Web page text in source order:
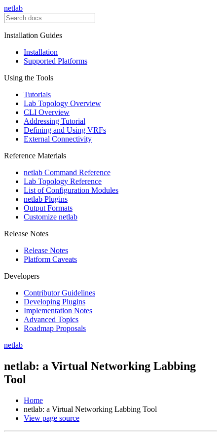
netlab
Installation Guides
Installation
Supported Platforms
Using the Tools
Tutorials
Lab Topology Overview
CLI Overview
Addressing Tutorial
Defining and Using VRFs
External Connectivity
Reference Materials
netlab Command Reference
Lab Topology Reference
List of Configuration Modules
netlab Plugins
Output Formats
Customize netlab
Release Notes
Release Notes
Platform Caveats
Developers
Contributor Guidelines
Developing Plugins
Implementation Notes
Advanced Topics
Roadmap Proposals
netlab
netlab: a Virtual Networking Labbing
Tool
Home
netlab: a Virtual Networking Labbing Tool
View page source